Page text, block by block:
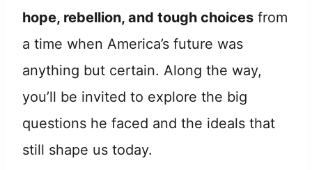
hope, rebellion, and tough choices from
a time when America’s future was
anything but certain. Along the way,
you’ll be invited to explore the big
questions he faced and the ideals that
still shape us today.